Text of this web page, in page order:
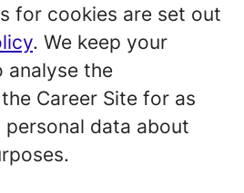
for cookies are set out
. We keep your
analyse the
Career Site for as
personal data about